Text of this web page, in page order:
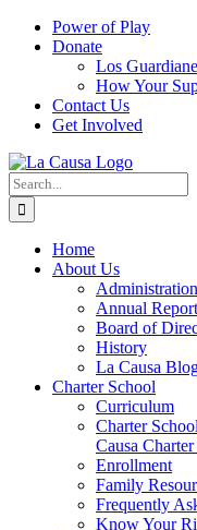
Skip
Power of Play
Donate
Los
How Your
Contact Us
Get Involved
Search
for:
Home
About Us
Administration
Annual
Board of
History
La Causa
Charter School
Curriculum
Charter
Causa
Enrollment
Family
Frequently
Know Your